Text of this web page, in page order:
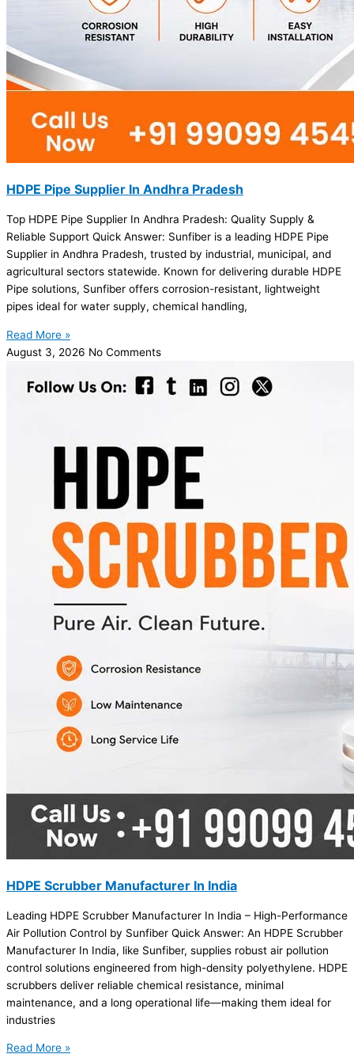
HDPE Pipe Supplier In Andhra Pradesh
Top HDPE Pipe Supplier In Andhra Pradesh: Quality Supply &
Reliable Support Quick Answer: Sunfiber is a leading HDPE Pipe
Supplier in Andhra Pradesh, trusted by industrial, municipal, and
agricultural sectors statewide. Known for delivering durable HDPE
Pipe solutions, Sunfiber offers corrosion-resistant, lightweight
pipes ideal for water supply, chemical handling,
Read More »
August 3, 2026 No Comments
HDPE Scrubber Manufacturer In India
Leading HDPE Scrubber Manufacturer In India – High-Performance
Air Pollution Control by Sunfiber Quick Answer: An HDPE Scrubber
Manufacturer In India, like Sunfiber, supplies robust air pollution
control solutions engineered from high-density polyethylene. HDPE
scrubbers deliver reliable chemical resistance, minimal
maintenance, and a long operational life—making them ideal for
industries
Read More »